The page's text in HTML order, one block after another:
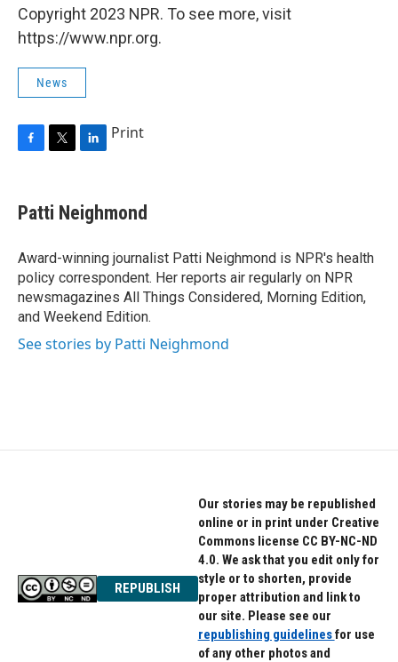
Copyright 2023 NPR. To see more, visit
https://www.npr.org.
News
e
b
o
k
t
t
r
k
e
I
n
Print
Patti Neighmond
Award-winning journalist Patti Neighmond is NPR's health
policy correspondent. Her reports air regularly on NPR
newsmagazines All Things Considered, Morning Edition,
and Weekend Edition.
See stories by Patti Neighmond
REPUBLISH
Our stories may be republished
online or in print under Creative
Commons license CC BY-NC-ND
4.0. We ask that you edit only for
style or to shorten, provide
proper attribution and link to
our site. Please see our
republishing guidelinesfor use
of any other photos and